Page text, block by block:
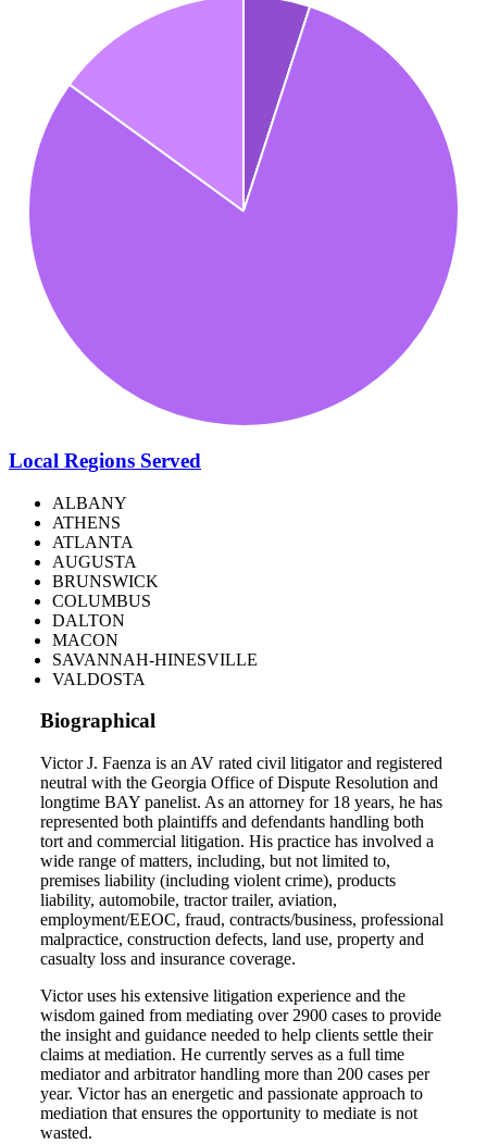
Local Regions Served
ALBANY
ATHENS
ATLANTA
AUGUSTA
BRUNSWICK
COLUMBUS
DALTON
MACON
SAVANNAH-HINESVILLE
VALDOSTA
Biographical
Victor J. Faenza is an AV rated civil litigator and registered
neutral with the Georgia Office of Dispute Resolution and
longtime BAY panelist. As an attorney for 18 years, he has
represented both plaintiffs and defendants handling both
tort and commercial litigation. His practice has involved a
wide range of matters, including, but not limited to,
premises liability (including violent crime), products
liability, automobile, tractor trailer, aviation,
employment/EEOC, fraud, contracts/business, professional
malpractice, construction defects, land use, property and
casualty loss and insurance coverage.
Victor uses his extensive litigation experience and the
wisdom gained from mediating over 2900 cases to provide
the insight and guidance needed to help clients settle their
claims at mediation. He currently serves as a full time
mediator and arbitrator handling more than 200 cases per
year. Victor has an energetic and passionate approach to
mediation that ensures the opportunity to mediate is not
wasted.